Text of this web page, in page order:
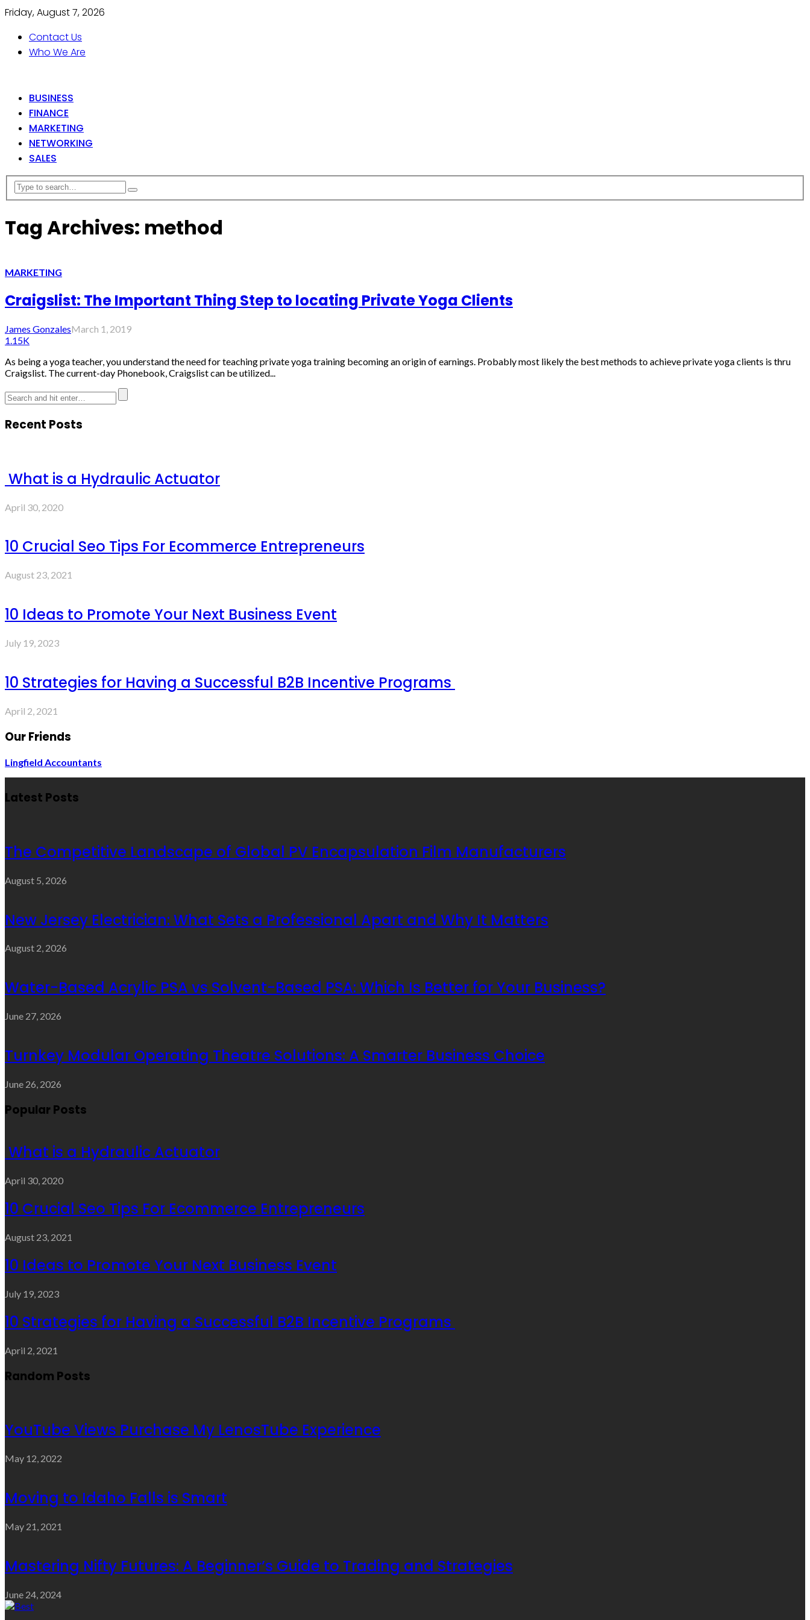
Friday, August 7, 2026
Contact Us
Who We Are
BUSINESS
FINANCE
MARKETING
NETWORKING
SALES
Tag Archives: method
MARKETING
Craigslist: The Important Thing Step to locating Private Yoga Clients
James GonzalesMarch 1, 2019
1.15K
As being a yoga teacher, you understand the need for teaching private yoga training becoming an origin of earnings. Probably most likely the best methods to achieve private yoga clients is thru
Craigslist. The current-day Phonebook, Craigslist can be utilized...
Recent Posts
What is a Hydraulic Actuator
April 30, 2020
10 Crucial Seo Tips For Ecommerce Entrepreneurs
August 23, 2021
10 Ideas to Promote Your Next Business Event
July 19, 2023
10 Strategies for Having a Successful B2B Incentive Programs
April 2, 2021
Our Friends
Lingfield Accountants
Latest Posts
The Competitive Landscape of Global PV Encapsulation Film Manufacturers
August 5, 2026
New Jersey Electrician: What Sets a Professional Apart and Why It Matters
August 2, 2026
Water-Based Acrylic PSA vs Solvent-Based PSA: Which Is Better for Your Business?
June 27, 2026
Turnkey Modular Operating Theatre Solutions: A Smarter Business Choice
June 26, 2026
Popular Posts
What is a Hydraulic Actuator
April 30, 2020
10 Crucial Seo Tips For Ecommerce Entrepreneurs
August 23, 2021
10 Ideas to Promote Your Next Business Event
July 19, 2023
10 Strategies for Having a Successful B2B Incentive Programs
April 2, 2021
Random Posts
YouTube Views Purchase My LenosTube Experience
May 12, 2022
Moving to Idaho Falls is Smart
May 21, 2021
Mastering Nifty Futures: A Beginner’s Guide to Trading and Strategies
June 24, 2024